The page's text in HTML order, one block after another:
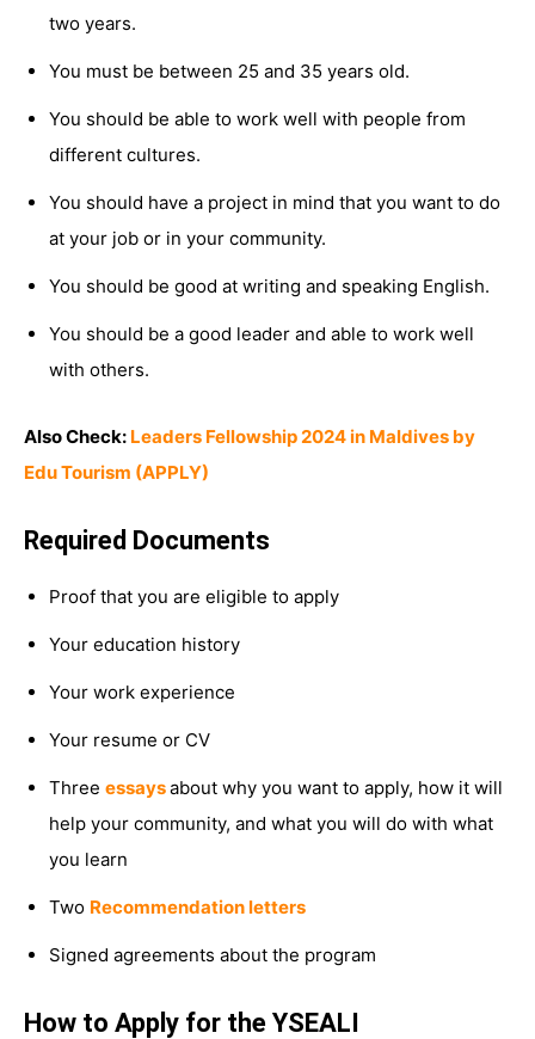
two years.
You must be between 25 and 35 years old.
You should be able to work well with people from
different cultures.
You should have a project in mind that you want to do
at your job or in your community.
You should be good at writing and speaking English.
You should be a good leader and able to work well
with others.
Also Check: Leaders Fellowship 2024 in Maldives by
Edu Tourism (APPLY)
Required Documents
Proof that you are eligible to apply
Your education history
Your work experience
Your resume or CV
Three essaysabout why you want to apply, how it will
help your community, and what you will do with what
you learn
Two Recommendation letters
Signed agreements about the program
How to Apply for the YSEALI